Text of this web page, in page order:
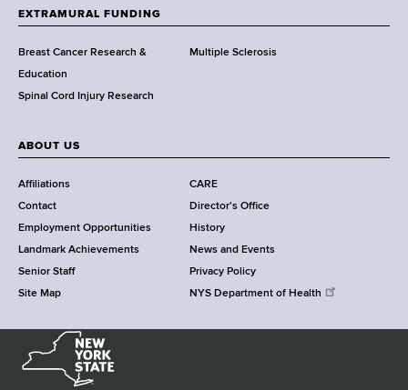
h
C
e
n
t
r
EXTRAMURAL FUNDING
Breast Cancer Research &
Education
Multiple Sclerosis
Spinal Cord Injury Research
ABOUT US
Affiliations
CARE
Contact
Director's Office
Employment Opportunities
History
Landmark Achievements
News and Events
Senior Staff
Privacy Policy
Site Map
NYS Department of Health
e